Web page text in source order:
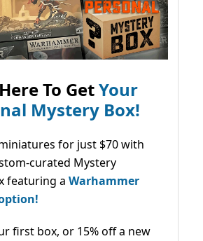
To GetYour
Mystery Box!
for just $70 with
curated Mystery
featuring a Warhammer
first box, or 15% off a new